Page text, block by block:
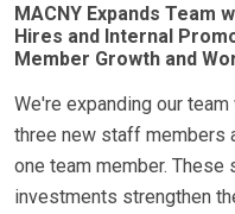
MACNY Expands Team
Hires and Internal
Member Growth and
We're expanding our
three new staff members
one team member. These
investments strengthen